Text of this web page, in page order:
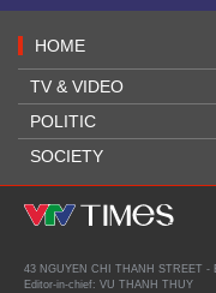
HOME
TV & VIDEO
POLITIC
SOCIETY
43 NGUYEN CHI THANH STREET
Editor-in-chief: VU THANH THUY